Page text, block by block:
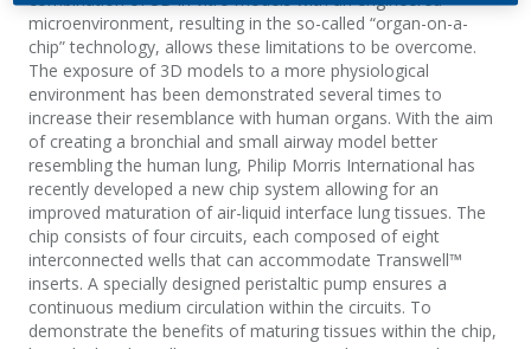
microenvironment, resulting in the so-called “organ-on-a-
chip” technology, allows these limitations to be overcome.
The exposure of 3D models to a more physiological
environment has been demonstrated several times to
increase their resemblance with human organs. With the aim
of creating a bronchial and small airway model better
resembling the human lung, Philip Morris International has
recently developed a new chip system allowing for an
improved maturation of air-liquid interface lung tissues. The
chip consists of four circuits, each composed of eight
interconnected wells that can accommodate Transwell™
inserts. A specially designed peristaltic pump ensures a
continuous medium circulation within the circuits. To
demonstrate the benefits of maturing tissues within the chip,